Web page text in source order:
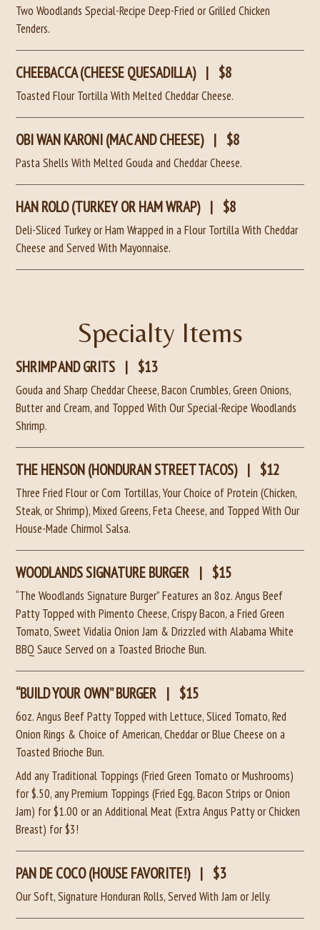
Two Woodlands Special-Recipe Deep-Fried or Grilled Chicken
Tenders.
CHEEBACCA (CHEESE QUESADILLA) | $8
Toasted Flour Tortilla With Melted Cheddar Cheese.
OBI WAN KARONI (MAC AND CHEESE) | $8
Pasta Shells With Melted Gouda and Cheddar Cheese.
HAN ROLO (TURKEY OR HAM WRAP) | $8
Deli-Sliced Turkey or Ham Wrapped in a Flour Tortilla With Cheddar
Cheese and Served With Mayonnaise.
Specialty Items
SHRIMP AND GRITS | $13
Gouda and Sharp Cheddar Cheese, Bacon Crumbles, Green Onions,
Butter and Cream, and Topped With Our Special-Recipe Woodlands
Shrimp.
THE HENSON (HONDURAN STREET TACOS) | $12
Three Fried Flour or Corn Tortillas, Your Choice of Protein (Chicken,
Steak, or Shrimp), Mixed Greens, Feta Cheese, and Topped With Our
House-Made Chirmol Salsa.
WOODLANDS SIGNATURE BURGER | $15
“The Woodlands Signature Burger” Features an 8oz. Angus Beef
Patty Topped with Pimento Cheese, Crispy Bacon, a Fried Green
Tomato, Sweet Vidalia Onion Jam & Drizzled with Alabama White
BBQ Sauce Served on a Toasted Brioche Bun.
“BUILD YOUR OWN” BURGER | $15
6oz. Angus Beef Patty Topped with Lettuce, Sliced Tomato, Red
Onion Rings & Choice of American, Cheddar or Blue Cheese on a
Toasted Brioche Bun.
Add any Traditional Toppings (Fried Green Tomato or Mushrooms)
for $.50, any Premium Toppings (Fried Egg, Bacon Strips or Onion
Jam) for $1.00or an Additional Meat (Extra Angus Patty or Chicken
Breast) for $3!
PAN DE COCO (HOUSE FAVORITE!) | $3
Our Soft, Signature Honduran Rolls, Served With Jam or Jelly.